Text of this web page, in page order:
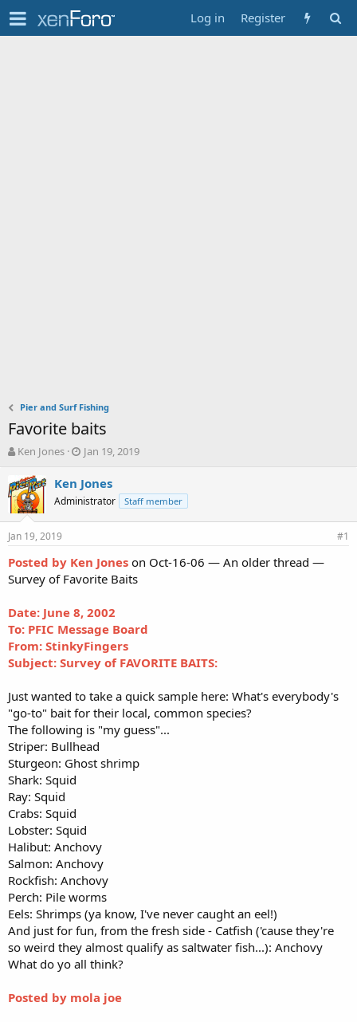
Log in Register
Pier and Surf Fishing
Favorite baits
T
r
e
a
d
s
a
r
e
Ken Jones
S
a
r
t
d
e
Jan 19, 2019
Ken Jones
Administrator Staff member
Jan 19, 2019 #1
Posted by Ken Jones on Oct-16-06 — An older thread —
Survey of Favorite Baits
Date: June 8, 2002
To: PFIC Message Board
From: StinkyFingers
Subject: Survey of FAVORITE BAITS:
Just wanted to take a quick sample here: What's everybody's
"go-to" bait for their local, common species?
The following is "my guess"...
Striper: Bullhead
Sturgeon: Ghost shrimp
Shark: Squid
Ray: Squid
Crabs: Squid
Lobster: Squid
Halibut: Anchovy
Salmon: Anchovy
Rockfish: Anchovy
Perch: Pile worms
Eels: Shrimps (ya know, I've never caught an eel!)
And just for fun, from the fresh side - Catfish ('cause they're
so weird they almost qualify as saltwater fish...): Anchovy
What do yo all think?
Posted by mola joe